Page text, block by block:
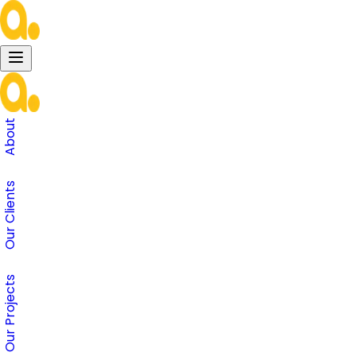
About
Our Clients
Our Projects